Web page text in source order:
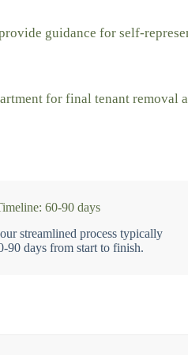
guidance for self-
for final tenant removal
60-90 days
streamlined process typically
90 days from start to finish.